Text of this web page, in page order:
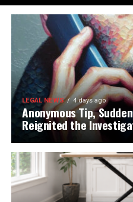
LEGAL NEWS 4 days ago
Anonymous Tip,
Reignited the